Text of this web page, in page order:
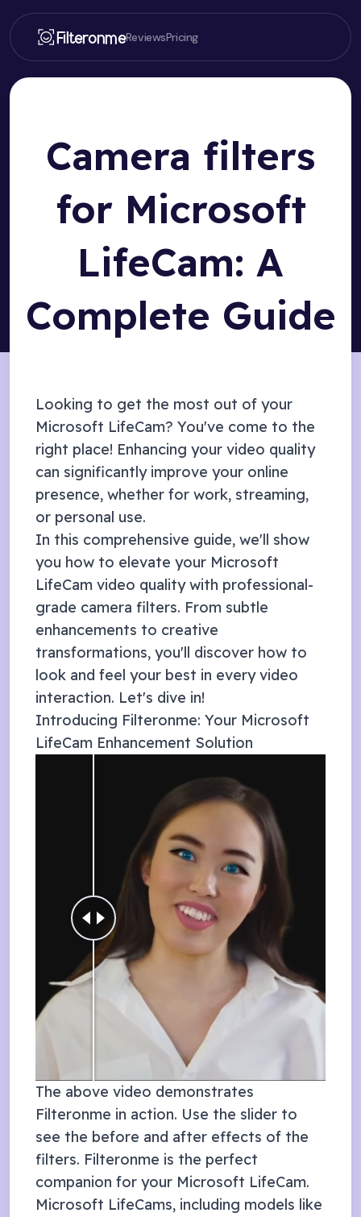
FilteronmeReviewsPricing
Camera filters
for Microsoft
LifeCam: A
Complete Guide
Looking to get the most out of your
Microsoft LifeCam? You've come to the
right place! Enhancing your video quality
can significantly improve your online
presence, whether for work, streaming,
or personal use.
In this comprehensive guide, we'll show
you how to elevate your Microsoft
LifeCam video quality with professional-
grade camera filters. From subtle
enhancements to creative
transformations, you'll discover how to
look and feel your best in every video
interaction. Let's dive in!
Introducing Filteronme: Your Microsoft
LifeCam Enhancement Solution
The above video demonstrates
Filteronme in action. Use the slider to
see the before and after effects of the
filters. Filteronme is the perfect
companion for your Microsoft LifeCam.
Microsoft LifeCams, including models like